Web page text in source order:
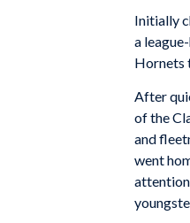
Initially
a
Hornets
After
of the
and
went
attention